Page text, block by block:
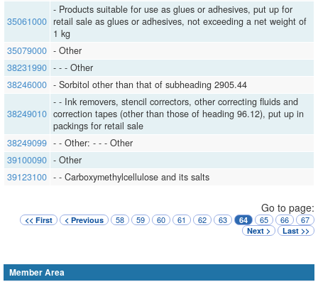
35061000
- Products suitable for use as glues or adhesives, put up for
retail sale as glues or adhesives, not exceeding a net weight of
1 kg
35079000 - Other
38231990 - - - Other
38246000 - Sorbitol other than that of subheading 2905.44
38249010
- - Ink removers, stencil correctors, other correcting fluids and
correction tapes (other than those of heading 96.12), put up in
packings for retail sale
38249099 - - Other: - - - Other
39100090 - Other
39123100 - - Carboxymethylcellulose and its salts
Go to page:
<< First < Previous 58 59 60 61 62 63 64 65 66 67
Next > Last >>
Member Area